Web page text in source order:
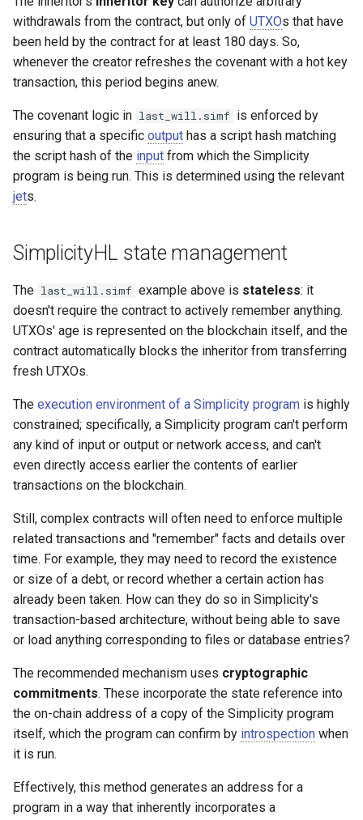
withdrawals from the contract, but only of UTXOs that have
been held by the contract for at least 180 days. So,
whenever the creator refreshes the covenant with a hot key
transaction, this period begins anew.
The covenant logic in last_will.simf is enforced by
ensuring that a specific output has a script hash matching
the script hash of the input from which the Simplicity
program is being run. This is determined using the relevant
jets.
SimplicityHL state management
The last_will.simf example above is stateless: it
doesn't require the contract to actively remember anything.
UTXOs' age is represented on the blockchain itself, and the
contract automatically blocks the inheritor from transferring
fresh UTXOs.
The execution environment of a Simplicity program is highly
constrained; specifically, a Simplicity program can't perform
any kind of input or output or network access, and can't
even directly access earlier the contents of earlier
transactions on the blockchain.
Still, complex contracts will often need to enforce multiple
related transactions and "remember" facts and details over
time. For example, they may need to record the existence
or size of a debt, or record whether a certain action has
already been taken. How can they do so in Simplicity's
transaction-based architecture, without being able to save
or load anything corresponding to files or database entries?
The recommended mechanism uses cryptographic
commitments. These incorporate the state reference into
the on-chain address of a copy of the Simplicity program
itself, which the program can confirm by introspection when
it is run.
Effectively, this method generates an address for a
program in a way that inherently incorporates a